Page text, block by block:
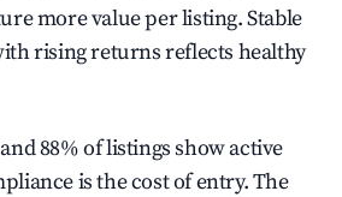
more value per listing. Stable
rising returns reflects healthy
88% of listings show active
is the cost of entry. The